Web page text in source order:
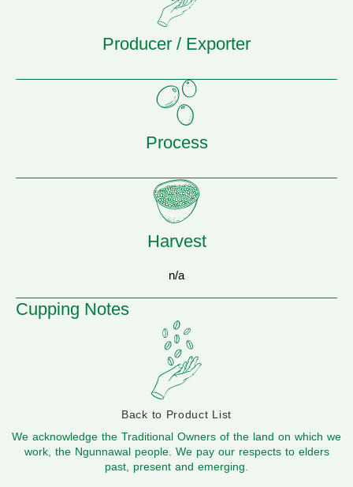
Producer / Exporter
Process
Harvest
n/a
Cupping Notes
Back to Product List
We acknowledge the Traditional Owners of the land on which we
work, the Ngunnawal people. We pay our respects to elders
past, present and emerging.